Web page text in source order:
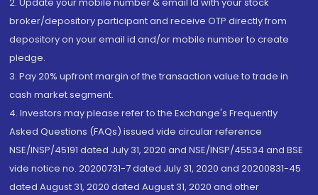
broker/depository participant and receive OTP directly from
depository on your email id and/or mobile number to create
pledge.
3. Pay 20% upfront margin of the transaction value to trade in
cash market segment.
4. Investors may please refer to the Exchange's Frequently
Asked Questions (FAQs) issued vide circular reference
NSE/INSP/45191 dated July 31, 2020 and NSE/INSP/45534 and BSE
vide notice no. 20200731-7 dated July 31, 2020 and 20200831-45
dated August 31, 2020 dated August 31, 2020 and other